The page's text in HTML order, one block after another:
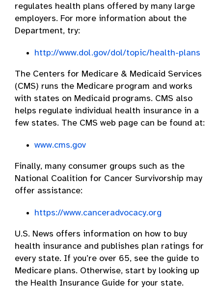
regulates health plans offered by many large
employers. For more information about the
Department, try:
http://www.dol.gov/dol/topic/health-plans
The Centers for Medicare & Medicaid Services
(CMS) runs the Medicare program and works
with states on Medicaid programs. CMS also
helps regulate individual health insurance in a
few states. The CMS web page can be found at:
www.cms.gov
Finally, many consumer groups such as the
National Coalition for Cancer Survivorship may
offer assistance:
https://www.canceradvocacy.org
U.S. News offers information on how to buy
health insurance and publishes plan ratings for
every state. If you’re over 65, see the guide to
Medicare plans. Otherwise, start by looking up
the Health Insurance Guide for your state.